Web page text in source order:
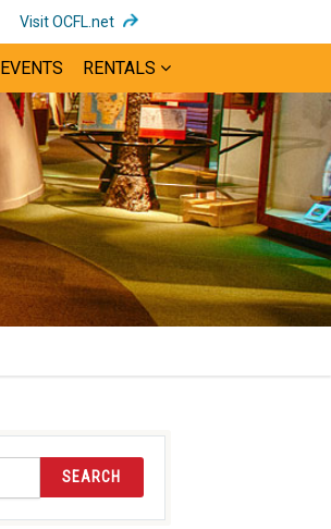
Visit OCFL.net(opens
in
new
window)
EVENTS RENTALS
SEARCH